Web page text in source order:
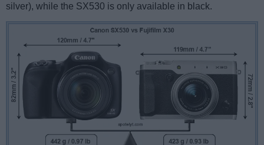
silver), while the SX530 is only available in black.